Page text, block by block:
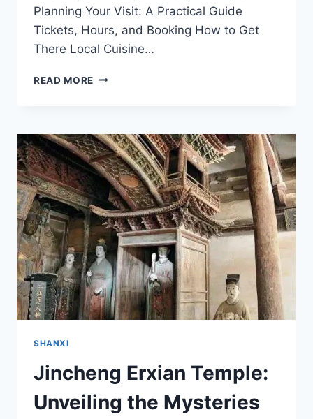
Planning Your Visit: A Practical Guide
Tickets, Hours, and Booking How to Get
There Local Cuisine…
READ MORE EXPERIENCE
TO
SANJUN
TEMPLE
IN
JINCHENG,
SHANXI
SHANXI
Jincheng Erxian Temple:
Unveiling the Mysteries